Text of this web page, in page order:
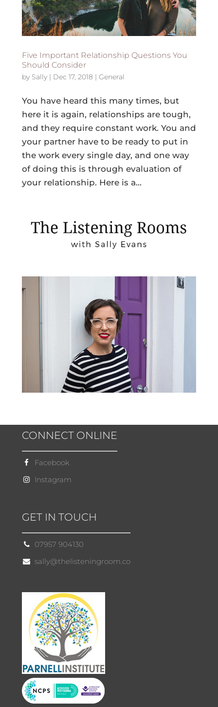
Five Important Relationship Questions You
Should Consider
by Sally| Dec 17, 2018 | General
You have heard this many times, but
here it is again, relationships are tough,
and they require constant work. You and
your partner have to be ready to put in
the work every single day, and one way
of doing this is through evaluation of
your relationship. Here is a...
CONNECT ONLINE
Facebook
Instagram
GET IN TOUCH
07957 904130
sally@thelisteningroom.co